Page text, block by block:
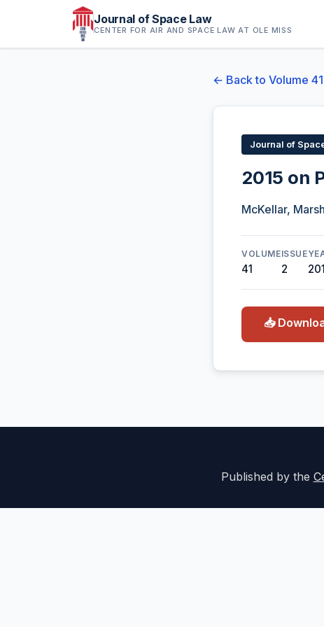
Journal of Space Law
CENTER FOR AIR AND SPACE LAW AT OLE MISS
← Back to Volume
Journal of
2015 on
McKellar,
VOLUME
41
ISSUE
2
📥
Published by the